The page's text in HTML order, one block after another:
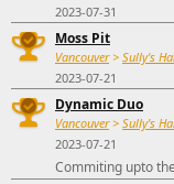
2023-07-31
Moss Pit
Vancouver> Sully's
2023-07-21
Dynamic Duo
Vancouver> Sully's
2023-07-21
Commiting upto